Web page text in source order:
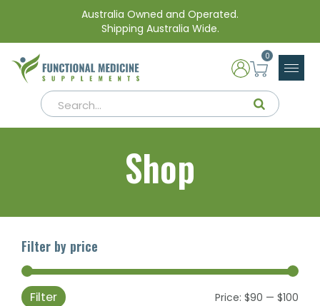
Australia Owned and Operated.
Shipping Australia Wide.
0
Shop
Filter by price
Filter Price: $90 — $100